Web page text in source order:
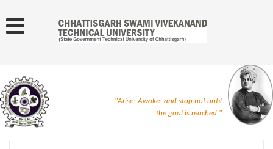
"Arise! Awake! and stop not until
the goal is reached."